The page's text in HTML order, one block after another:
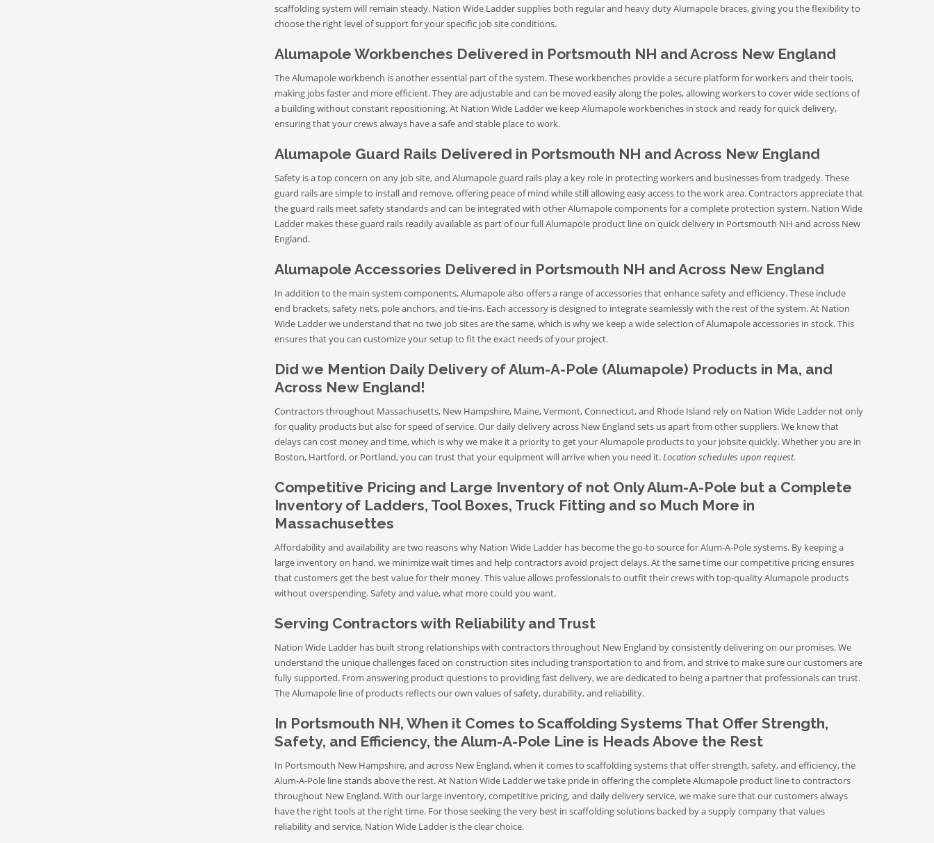
scaffolding system will remain steady. Nation Wide Ladder supplies both regular and heavy duty Alumapole braces, giving you the flexibility to
choose the right level of support for your specific job site conditions.
Alumapole Workbenches Delivered in Portsmouth NH and Across New England
The Alumapole workbench is another essential part of the system. These workbenches provide a secure platform for workers and their tools,
making jobs faster and more efficient. They are adjustable and can be moved easily along the poles, allowing workers to cover wide sections of
a building without constant repositioning. At Nation Wide Ladder we keep Alumapole workbenches in stock and ready for quick delivery,
ensuring that your crews always have a safe and stable place to work.
Alumapole Guard Rails Delivered in Portsmouth NH and Across New England
Safety is a top concern on any job site, and Alumapole guard rails play a key role in protecting workers and businesses from tradgedy. These
guard rails are simple to install and remove, offering peace of mind while still allowing easy access to the work area. Contractors appreciate that
the guard rails meet safety standards and can be integrated with other Alumapole components for a complete protection system. Nation Wide
Ladder makes these guard rails readily available as part of our full Alumapole product line on quick delivery in Portsmouth NH and across New
England.
Alumapole Accessories Delivered in Portsmouth NH and Across New England
In addition to the main system components, Alumapole also offers a range of accessories that enhance safety and efficiency. These include
end brackets, safety nets, pole anchors, and tie-ins. Each accessory is designed to integrate seamlessly with the rest of the system. At Nation
Wide Ladder we understand that no two job sites are the same, which is why we keep a wide selection of Alumapole accessories in stock. This
ensures that you can customize your setup to fit the exact needs of your project.
Did we Mention Daily Delivery of Alum-A-Pole (Alumapole) Products in Ma, and
Across New England!
Contractors throughout Massachusetts, New Hampshire, Maine, Vermont, Connecticut, and Rhode Island rely on Nation Wide Ladder not only
for quality products but also for speed of service. Our daily delivery across New England sets us apart from other suppliers. We know that
delays can cost money and time, which is why we make it a priority to get your Alumapole products to your jobsite quickly. Whether you are in
Boston, Hartford, or Portland, you can trust that your equipment will arrive when you need it. Location schedules upon request.
Competitive Pricing and Large Inventory of not Only Alum-A-Pole but a Complete
Inventory of Ladders, Tool Boxes, Truck Fitting and so Much More in
Massachusettes
Affordability and availability are two reasons why Nation Wide Ladder has become the go-to source for Alum-A-Pole systems. By keeping a
large inventory on hand, we minimize wait times and help contractors avoid project delays. At the same time our competitive pricing ensures
that customers get the best value for their money. This value allows professionals to outfit their crews with top-quality Alumapole products
without overspending. Safety and value, what more could you want.
Serving Contractors with Reliability and Trust
Nation Wide Ladder has built strong relationships with contractors throughout New England by consistently delivering on our promises. We
understand the unique challenges faced on construction sites including transportation to and from, and strive to make sure our customers are
fully supported. From answering product questions to providing fast delivery, we are dedicated to being a partner that professionals can trust.
The Alumapole line of products reflects our own values of safety, durability, and reliability.
In Portsmouth NH, When it Comes to Scaffolding Systems That Offer Strength,
Safety, and Efficiency, the Alum-A-Pole Line is Heads Above the Rest
In Portsmouth New Hampshire, and across New England, when it comes to scaffolding systems that offer strength, safety, and efficiency, the
Alum-A-Pole line stands above the rest. At Nation Wide Ladder we take pride in offering the complete Alumapole product line to contractors
throughout New England. With our large inventory, competitive pricing, and daily delivery service, we make sure that our customers always
have the right tools at the right time. For those seeking the very best in scaffolding solutions backed by a supply company that values
reliability and service, Nation Wide Ladder is the clear choice.